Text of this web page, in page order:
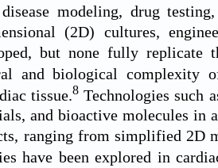
modeling, drug
(2D) cultures,
but none fully replicate
and biological complexity
tissue. 8Technologies such
and bioactive molecules in
ranging from simplified 2D
have been explored in